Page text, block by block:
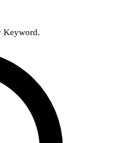
Keyword.